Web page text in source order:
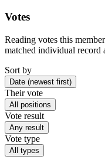
Votes
Reading votes this
matched individual record
Sort by
Date (newest first)
Their vote
All positions
Vote result
Any result
Vote type
All types